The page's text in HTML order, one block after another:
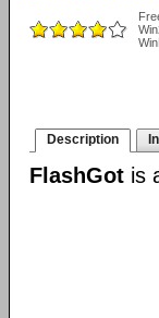
Description
FlashGot is